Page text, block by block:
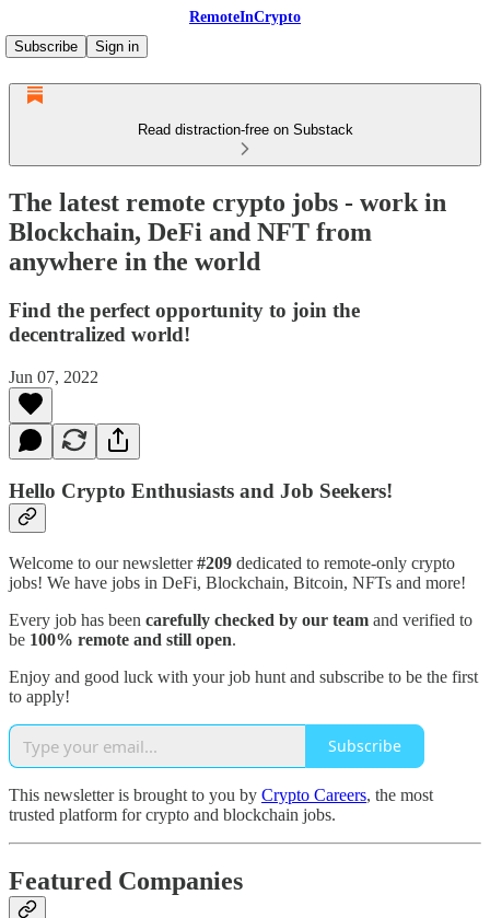
RemoteInCrypto
Subscribe
Sign in
Read distraction-free on Substack
The latest remote crypto jobs - work in
Blockchain, DeFi and NFT from
anywhere in the world
Find the perfect opportunity to join the
decentralized world!
Jun 07, 2022
Hello Crypto Enthusiasts and Job Seekers!
Welcome to our newsletter#209 dedicated to remote-only crypto
jobs! We have jobs in DeFi, Blockchain, Bitcoin, NFTs and more!
Every job has been carefully checked by our team and verified to
be 100% remote and still open.
Enjoy and good luck with your job hunt and subscribe to be the first
to apply!
Subscribe
This newsletter is brought to you by Crypto Careers, the most
trusted platform for crypto and blockchain jobs.
Featured Companies